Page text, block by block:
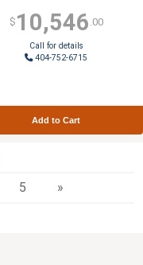
$ 10,546 .00
Call for details
404-752-6715
Add to Cart
5 »